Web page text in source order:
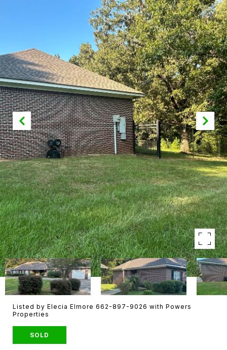
Listed by Elecia Elmore 662-897-9026 with Powers
Properties
SOLD